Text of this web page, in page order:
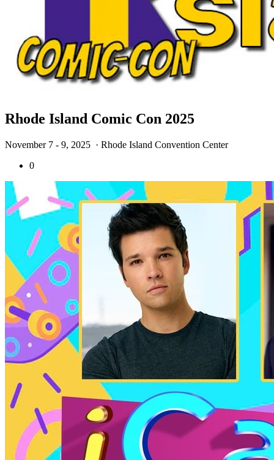
Rhode Island Comic Con 2025
November 7 - 9, 2025 · Rhode Island Convention Center
0